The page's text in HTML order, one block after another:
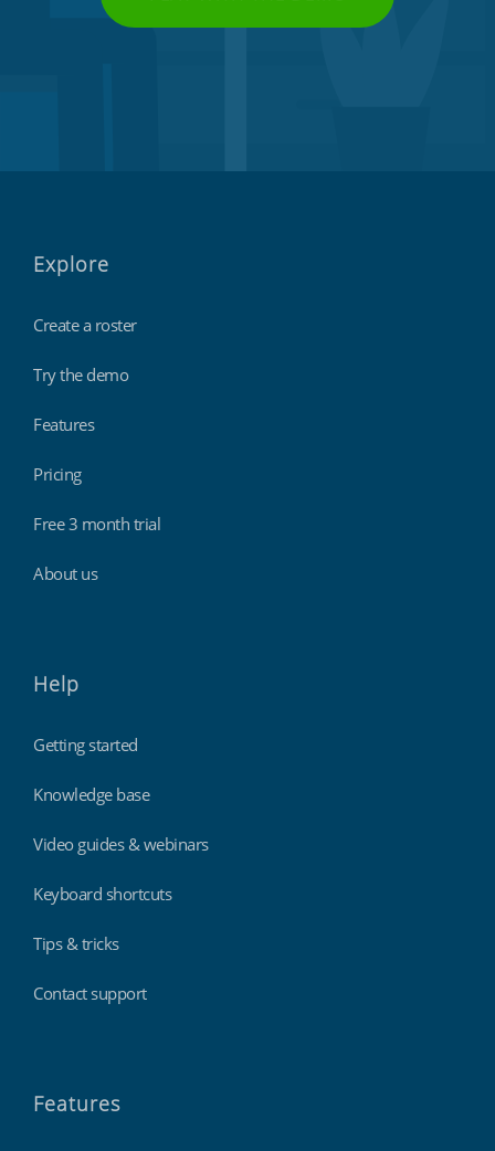
Explore
Create a roster
Try the demo
Features
Pricing
Free 3 month trial
About us
Help
Getting started
Knowledge base
Video guides & webinars
Keyboard shortcuts
Tips & tricks
Contact support
Features